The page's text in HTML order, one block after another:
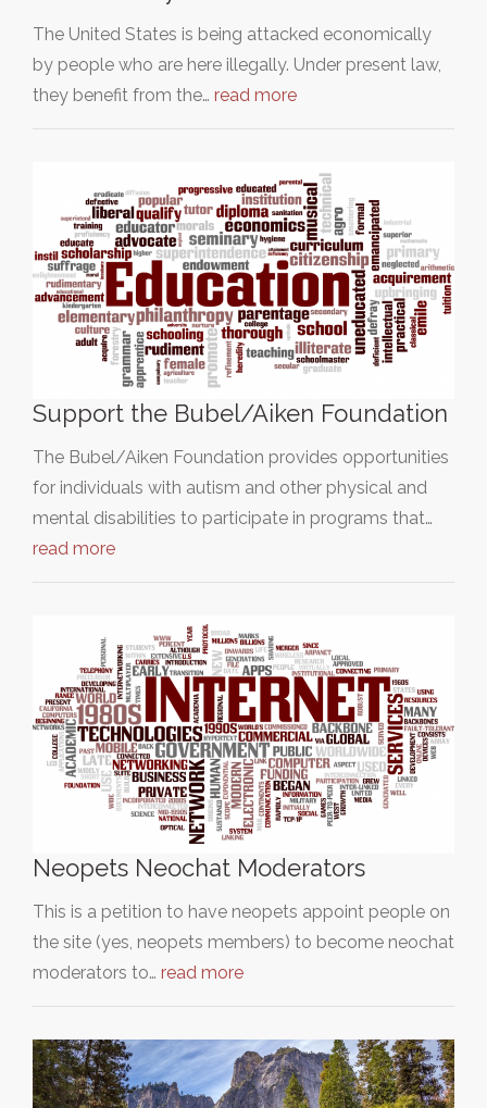
The United States is being attacked economically
by people who are here illegally. Under present law,
they benefit from the… read more
Support the Bubel/Aiken Foundation
The Bubel/Aiken Foundation provides opportunities
for individuals with autism and other physical and
mental disabilities to participate in programs that…
read more
Neopets Neochat Moderators
This is a petition to have neopets appoint people on
the site (yes, neopets members) to become neochat
moderators to… read more